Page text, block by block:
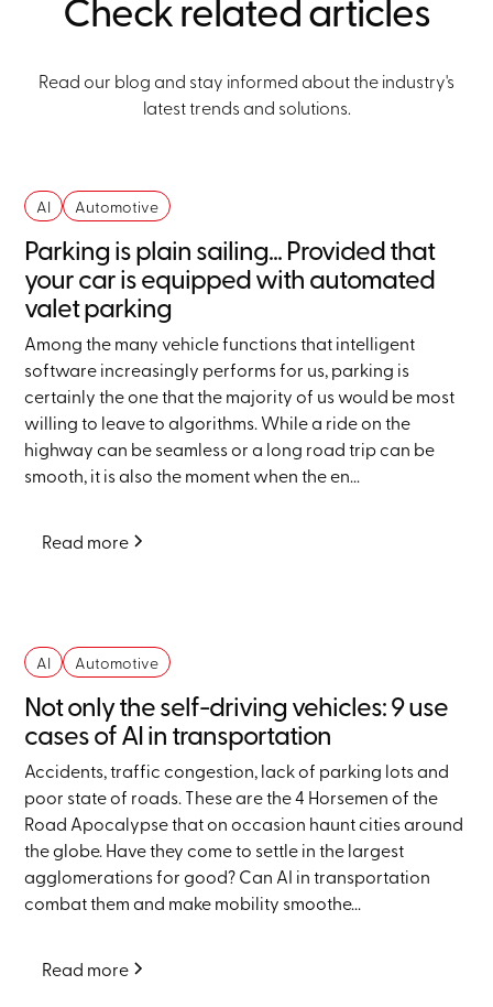
Read our blog and stay informed about the industry's
latest trends and solutions.
AI Automotive
Parking is plain sailing... Provided that
your car is equipped with automated
valet parking
Among the many vehicle functions that intelligent
software increasingly performs for us, parking is
certainly the one that the majority of us would be most
willing to leave to algorithms. While a ride on the
highway can be seamless or a long road trip can be
smooth, it is also the moment when the en...
Read more
AI Automotive
Not only the self-driving vehicles: 9 use
cases of AI in transportation
Accidents, traffic congestion, lack of parking lots and
poor state of roads. These are the 4 Horsemen of the
Road Apocalypse that on occasion haunt cities around
the globe. Have they come to settle in the largest
agglomerations for good? Can AI in transportation
combat them and make mobility smoothe...
Read more